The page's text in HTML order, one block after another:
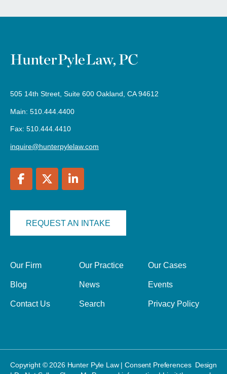
505 14th Street, Suite 600 Oakland, CA 94612
Main: 510.444.4400
Fax: 510.444.4410
inquire@hunterpylelaw.com
REQUEST AN INTAKE
Our Firm Our Practice Our Cases
Blog News Events
Contact Us Search Privacy Policy
Copyright © 2026 Hunter Pyle Law |Consent Preferences Design